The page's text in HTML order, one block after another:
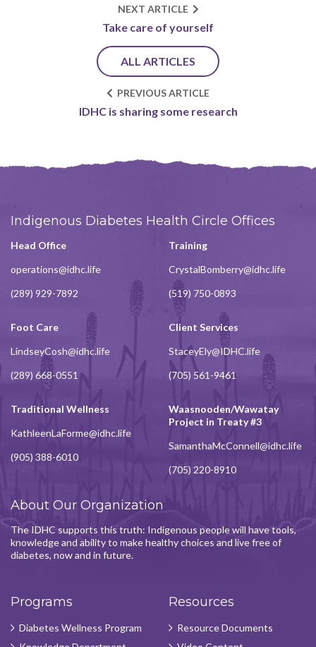
NEXT ARTICLE
Take care of yourself
ALL ARTICLES
PREVIOUS ARTICLE
IDHC is sharing some research
Indigenous Diabetes Health Circle Offices
Head Office
operations@idhc.life
(289) 929-7892
Training
CrystalBomberry@idhc.life
(519) 750-0893
Foot Care
LindseyCosh@idhc.life
(289) 668-0551
Client Services
StaceyEly@IDHC.life
(705) 561-9461
Traditional Wellness
KathleenLaForme@idhc.life
(905) 388-6010
Waasnooden/Wawatay
Project in Treaty #3
SamanthaMcConnell@idhc.life
(705) 220-8910
About Our Organization
The IDHC supports this truth: Indigenous people will have tools,
knowledge and ability to make healthy choices and live free of
diabetes, now and in future.
Programs
Diabetes Wellness Program
Resources
Resource Documents